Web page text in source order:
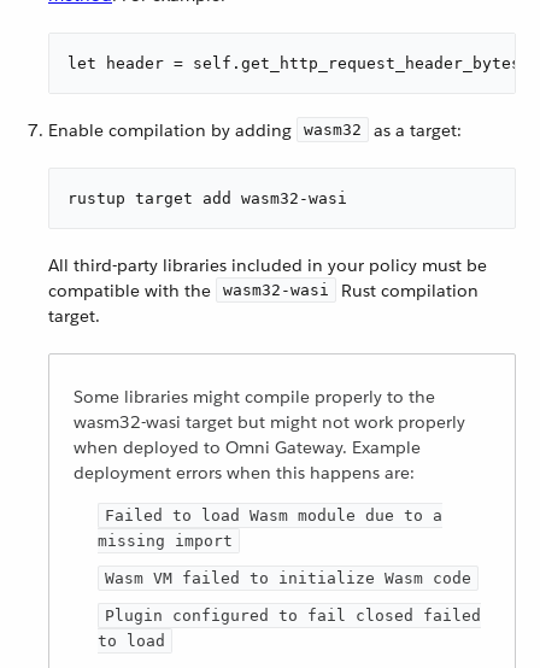
let header =
Enable compilation by adding wasm32 as a target:
rustup target add wasm32-wasi
All third-party libraries included in your policy must be
compatible with the
wasm32-wasi
Rust compilation
target.
Some libraries might compile properly to the
wasm32-wasi target but might not work properly
when deployed to Omni Gateway. Example
deployment errors when this happens are:
Failed to load Wasm module due to a
missing import
Wasm VM failed to initialize Wasm code
Plugin configured to fail closed failed
to load